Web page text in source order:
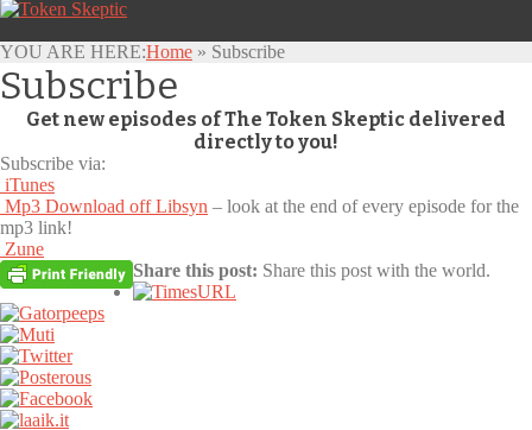
YOU ARE HERE:Home » Subscribe
Subscribe
Get new episodes of The Token Skeptic delivered
directly to you!
Subscribe via:
iTunes
Mp3 Download off Libsyn – look at the end of every episode for the
mp3 link!
Zune
Share this post: Share this post with the world.